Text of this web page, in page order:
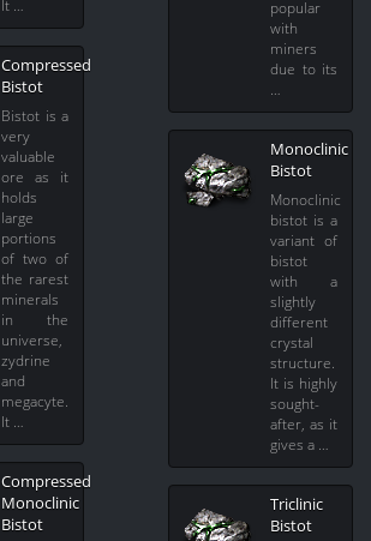
It …
Compressed
Bistot
Bistot is a
very
valuable
ore as it
holds
large
portions
of two of
the rarest
minerals
in the
universe,
zydrine
and
megacyte.
It …
Compressed
Monoclinic
Bistot
popular
with
miners
due to its
Monoclinic
Bistot
Monoclinic
bistot is a
variant of
bistot
with a
slightly
different
crystal
structure.
It is highly
sought-
after, as it
gives a …
Triclinic
Bistot